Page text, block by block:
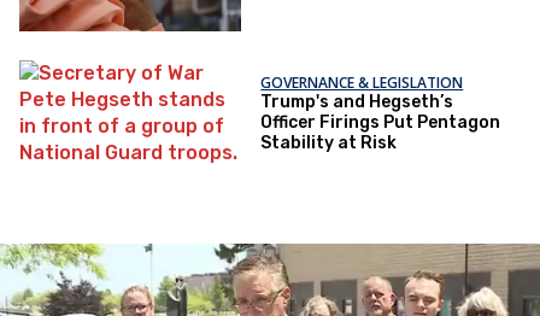
GOVERNANCE & LEGISLATION
Trump's and Hegseth’s
Officer Firings Put Pentagon
Stability at Risk